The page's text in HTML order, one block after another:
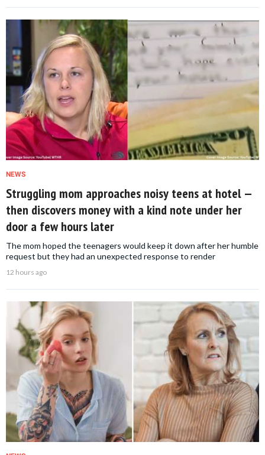
NEWS
Struggling mom approaches noisy teens at hotel —
then discovers money with a kind note under her
door a few hours later
The mom hoped the teenagers would keep it down after her humble
request but they had an unexpected response to render
12 hours ago